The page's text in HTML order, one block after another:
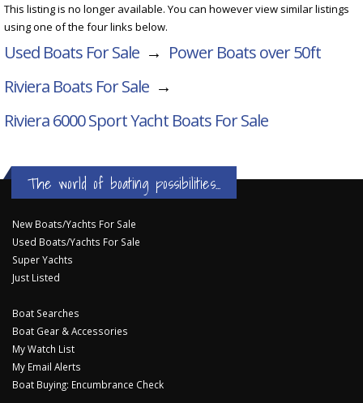
This listing is no longer available. You can however view similar listings
using one of the four links below.
Used Boats For Sale → Power Boats over 50ft
Riviera Boats For Sale →
Riviera 6000 Sport Yacht Boats For Sale
The world of boating possibilities...
New Boats/Yachts For Sale
Used Boats/Yachts For Sale
Super Yachts
Just Listed
Boat Searches
Boat Gear & Accessories
My Watch List
My Email Alerts
Boat Buying: Encumbrance Check